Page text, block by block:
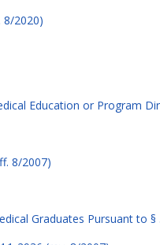
8/2020)
Education or Program
8/2007)
Graduates Pursuant to §